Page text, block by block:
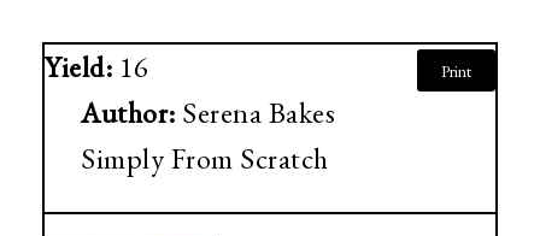
Yield: 16
Author: Serena Bakes
Simply From Scratch
Print